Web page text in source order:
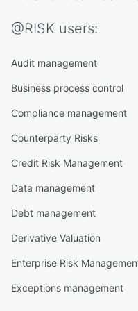
@RISK users:
Audit management
Business process control
Compliance management
Counterparty Risks
Credit Risk Management
Data management
Debt management
Derivative Valuation
Enterprise Risk
Exceptions management